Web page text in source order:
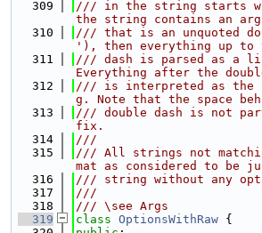
  309
/// in the string starts
the string contains an
  310
/// that is an unquoted
'), then everything up to
  311
/// dash is parsed as a
Everything after the
  312
/// is interpreted as the
g. Note that the space
  313
/// double dash is not
fix.
  314
///
  315
/// All strings not
mat as considered to be
  316
/// string without any
  317
///
  318
/// \see Args
  319
class OptionsWithRaw {